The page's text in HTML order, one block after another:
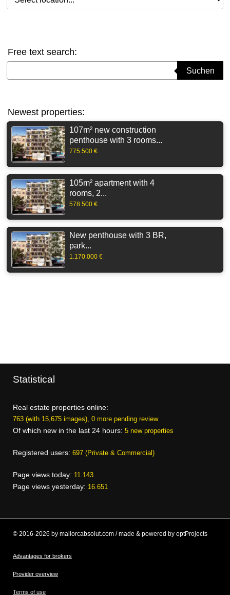
Free text search:
Suchen
Newest properties:
107m² new construction
penthouse with 3 rooms...
775.500 €
105m² apartment with 4
rooms, 2...
578.500 €
New penthouse with 3 BR,
park...
1.170.000 €
Statistical
Real estate properties online:
763 (with 15,675 images), 0 more pending review
Of which new in the last 24 hours: 5 new properties
Registered users: 697 (Private & Commercial)
Page views today: 11.143
Page views yesterday: 16.651
© 2016-2026 by mallorcabsolut.com / made & powered by optProjects
Advantages for brokers
Provider overview
Terms of use